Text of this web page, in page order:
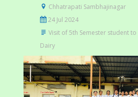
Chhatrapati Sambhajinagar
24 Jul 2024
Visit of 5th Semester student
Dairy